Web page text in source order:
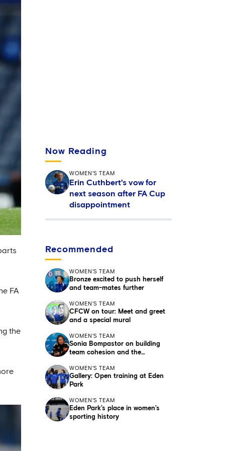
FA
the
Now Reading
WOMEN'S TEAM
Erin Cuthbert's vow for
next season after FA Cup
disappointment
Recommended
WOMEN'S TEAM
Bronze excited to push herself
and team-mates further
WOMEN'S TEAM
CFCW on tour: Meet and greet
and a special mural
WOMEN'S TEAM
Sonia Bompastor on building
team cohesion and the
Zealand
WOMEN'S TEAM
Gallery: Open training at Eden
Park
WOMEN'S TEAM
Eden Park’s place in women’s
sporting history